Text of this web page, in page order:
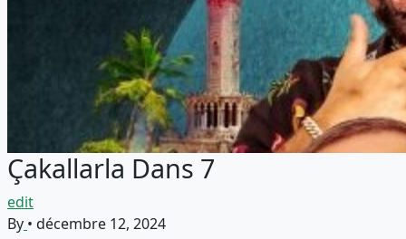
Çakallarla Dans 7
edit
By • décembre 12, 2024